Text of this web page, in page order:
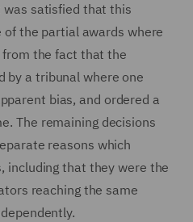
was satisfied that this
the partial awards where
the fact that the
by a tribunal where one
bias, and ordered a
The remaining decisions
reasons which
including that they were the
reaching the same